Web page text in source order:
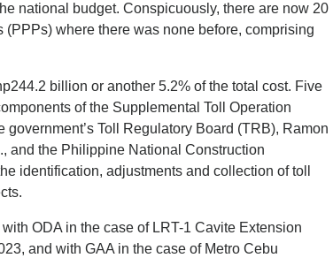
national budget. Conspicuously, there are now 20
where there was none before, comprising
billion or another 5.2% of the total cost. Five
of the Supplemental Toll Operation
Toll Regulatory Board (TRB), Ramon
and the Philippine National Construction
identification, adjustments and collection of toll
ODA in the case of LRT-1 Cavite Extension
and with GAA in the case of Metro Cebu